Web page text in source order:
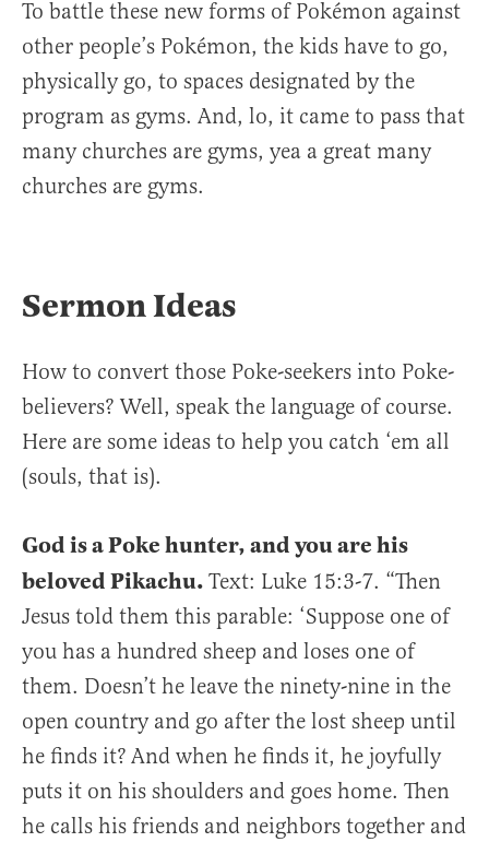
To battle these new forms of Pokémon against
other people’s Pokémon, the kids have to go,
physically go, to spaces designated by the
program as gyms. And, lo, it came to pass that
many churches are gyms, yea a great many
churches are gyms.
Sermon Ideas
How to convert those Poke-seekers into Poke-
believers? Well, speak the language of course.
Here are some ideas to help you catch ‘em all
(souls, that is).
God is a Poke hunter, and you are his
beloved Pikachu. Text: Luke 15:3-7. “Then
Jesus told them this parable: ‘Suppose one of
you has a hundred sheep and loses one of
them. Doesn’t he leave the ninety-nine in the
open country and go after the lost sheep until
he finds it? And when he finds it, he joyfully
puts it on his shoulders and goes home. Then
he calls his friends and neighbors together and